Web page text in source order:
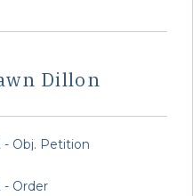
Dillon
- Obj. Petition
- Order